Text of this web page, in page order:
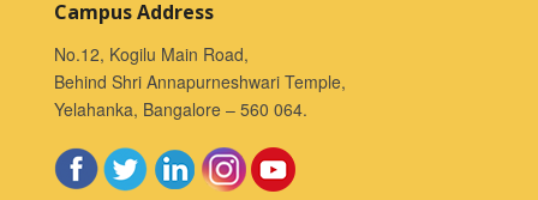
Campus Address
No.12, Kogilu Main Road,
Behind Shri Annapurneshwari Temple,
Yelahanka, Bangalore – 560 064.